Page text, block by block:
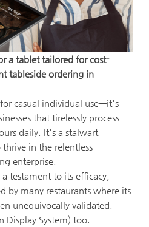
a tablet tailored for cost-
tableside ordering in
casual individual use—it's
that tirelessly process
daily. It's a stalwart
in the relentless
enterprise.
testament to its efficacy,
by many restaurants where its
unequivocally validated.
Display System) too.